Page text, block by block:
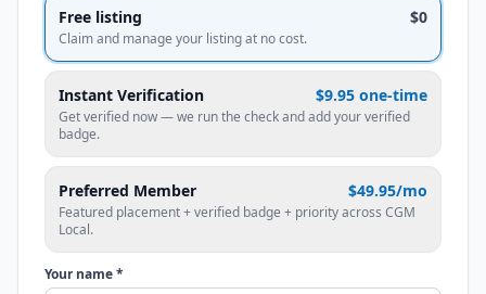
Free listing $0
Claim and manage your listing at no cost.
Instant Verification $9.95 one-time
Get verified now — we run the check and add your verified
badge.
Preferred Member $49.95/mo
Featured placement + verified badge + priority across CGM
Local.
Your name *